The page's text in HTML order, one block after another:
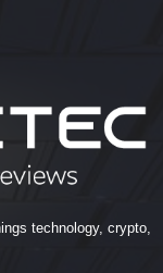
technology, crypto,